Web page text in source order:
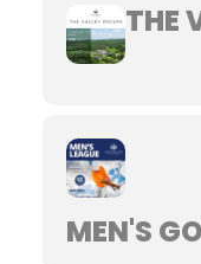
THE
MEN'S